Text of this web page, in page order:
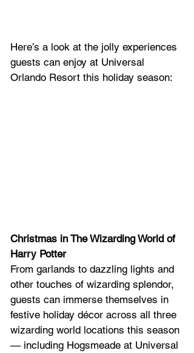
Here’s a look at the jolly experiences
guests can enjoy at Universal
Orlando Resort this holiday season:
Christmas in The Wizarding World of
Harry Potter
From garlands to dazzling lights and
other touches of wizarding splendor,
guests can immerse themselves in
festive holiday décor across all three
wizarding world locations this season
— including Hogsmeade at Universal